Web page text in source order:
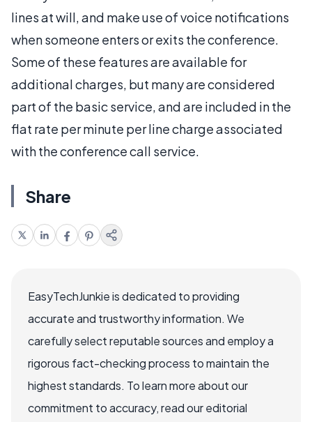
lines at will, and make use of voice notifications
when someone enters or exits the conference.
Some of these features are available for
additional charges, but many are considered
part of the basic service, and are included in the
flat rate per minute per line charge associated
with the conference call service.
Share
EasyTechJunkie is dedicated to providing
accurate and trustworthy information. We
carefully select reputable sources and employ a
rigorous fact-checking process to maintain the
highest standards. To learn more about our
commitment to accuracy, read our editorial